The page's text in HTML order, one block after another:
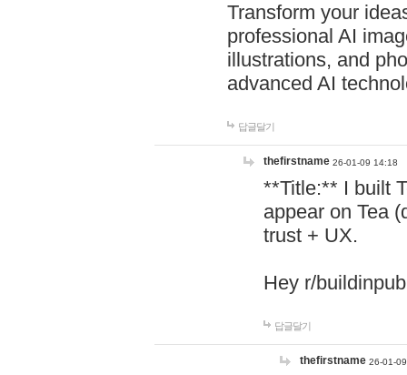
Transform your
professional AI
illustrations, and
advanced AI
답글달기
thefirstname 26-01-09 14:18
**Title:** I built
appear on Tea
trust + UX.
Hey r/
답글달기
thefirstname 26-01-